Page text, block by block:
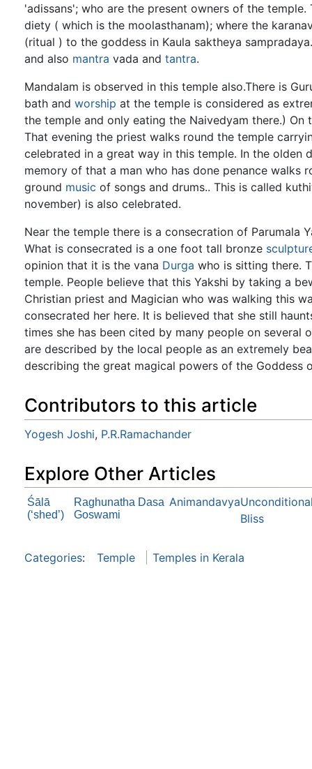
'adissans'; who are the present owners of the
diety ( which is the moolasthanam); where the
(ritual ) to the goddess in Kaula saktheya
and also mantra vada and tantra.
Mandalam is observed in this temple also.There is
bath and worship at the temple is considered as
the temple and only eating the Naivedyam there.)
That evening the priest walks round the temple
celebrated in a great way in this temple. In the olden
memory of that a man who has done penance
ground music of songs and drums.. This is called
november) is also celebrated.
Near the temple there is a consecration of Parumala
What is consecrated is a one foot tall bronze
opinion that it is the vana Durga who is sitting there.
temple. People believe that this Yakshi by taking a
Christian priest and Magician who was walking this
consecrated her here. It is believed that she still
times she has been cited by many people on several
are described by the local people as an extremely
describing the great magical powers of the Goddess
Contributors to this article
Yogesh Joshi, P.R.Ramachander
Explore Other Articles
Śālā
(‘shed’)
Raghunatha Dasa
Goswami
Animandavya
Bliss
Categories: Temple Temples in Kerala